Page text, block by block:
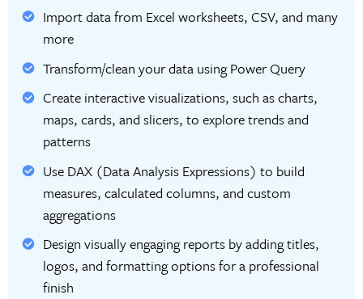
Import data from Excel worksheets, CSV, and many
more
Transform/clean your data using Power Query
Create interactive visualizations, such as charts,
maps, cards, and slicers, to explore trends and
patterns
Use DAX (Data Analysis Expressions) to build
measures, calculated columns, and custom
aggregations
Design visually engaging reports by adding titles,
logos, and formatting options for a professional
finish